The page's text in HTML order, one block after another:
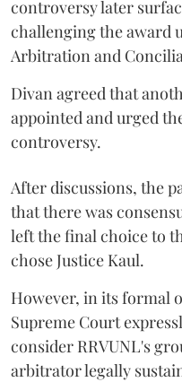
controversy later
challenging the award
Arbitration and
Divan agreed that
appointed and urged
controversy.
After discussions, the
that there was
left the final choice to
chose Justice Kaul.
However, in its formal
Supreme Court
consider RRVUNL's
arbitrator legally